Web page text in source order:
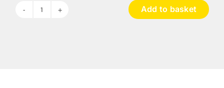
Rainbow
Add to basket